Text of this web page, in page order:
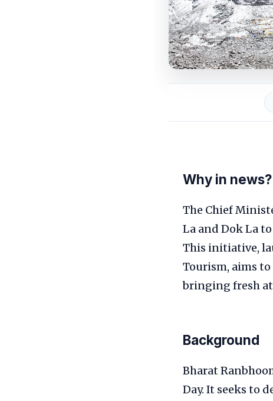
Why in news?
The Chief
La and Dok La
This initiative,
Tourism, aims
bringing fresh
Background
Bharat
Day. It seeks to